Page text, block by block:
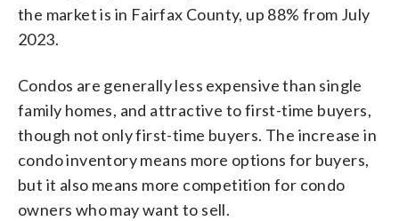
the market is in Fairfax County, up 88% from July
2023.
Condos are generally less expensive than single
family homes, and attractive to first-time buyers,
though not only first-time buyers. The increase in
condo inventory means more options for buyers,
but it also means more competition for condo
owners who may want to sell.